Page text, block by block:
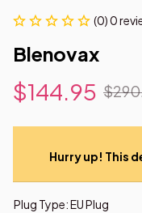
(0) 0
Blenovax
$144.95
Hurry up! This
Plug Type: EU Plug